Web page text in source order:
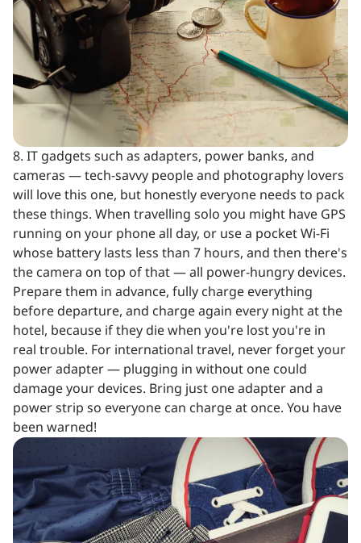
8. IT gadgets such as adapters, power banks, and
cameras — tech-savvy people and photography lovers
will love this one, but honestly everyone needs to pack
these things. When travelling solo you might have GPS
running on your phone all day, or use a pocket Wi-Fi
whose battery lasts less than 7 hours, and then there's
the camera on top of that — all power-hungry devices.
Prepare them in advance, fully charge everything
before departure, and charge again every night at the
hotel, because if they die when you're lost you're in
real trouble. For international travel, never forget your
power adapter — plugging in without one could
damage your devices. Bring just one adapter and a
power strip so everyone can charge at once. You have
been warned!